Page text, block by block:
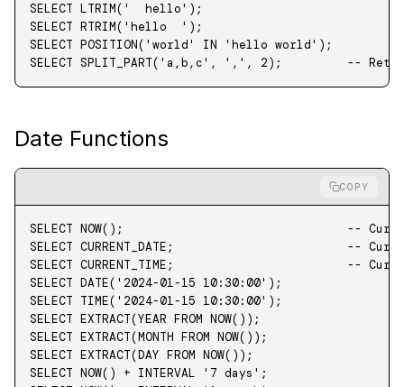
SELECT LTRIM( '  hello' );
SELECT RTRIM( 'hello  ' );
SELECT POSITION( 'world' IN 'hello world' );
SELECT SPLIT_PART( 'a,b,c' , ',' , 2); --
Date Functions
COPY
SELECT NOW(); --
SELECT CURRENT_DATE; --
SELECT CURRENT_TIME; --
SELECT DATE( '2024-01-15 10:30:00' );
SELECT TIME( '2024-01-15 10:30:00' );
SELECT EXTRACT(YEAR FROM NOW());
SELECT EXTRACT(MONTH FROM NOW());
SELECT EXTRACT(DAY FROM NOW());
SELECT NOW() + INTERVAL '7 days' ;